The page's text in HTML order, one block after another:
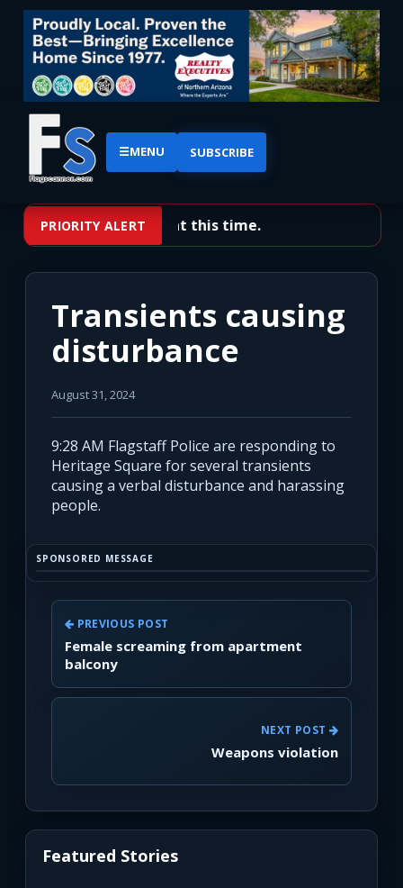
☰MENU SUBSCRIBE
PRIORITY ALERT
No priority alerts at this time.
Transients causing
disturbance
August 31, 2024
9:28 AM Flagstaff Police are responding to
Heritage Square for several transients
causing a verbal disturbance and harassing
people.
SPONSORED MESSAGE
PREVIOUS POST
Female screaming from apartment
balcony
NEXT POST
Weapons violation
Featured Stories